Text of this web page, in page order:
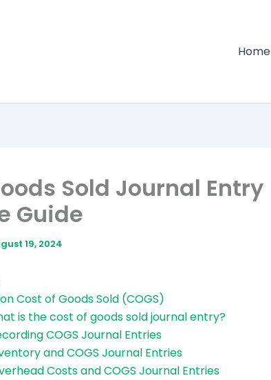
Home
Sold Journal Entry
Guide
19, 2024
Cost of Goods Sold (COGS)
is the cost of goods sold journal entry?
COGS Journal Entries
and COGS Journal Entries
Costs and COGS Journal Entries